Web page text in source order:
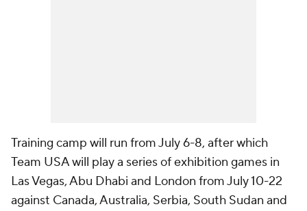
Training camp will run from July 6-8, after which
Team USA will play a series of exhibition games in
Las Vegas, Abu Dhabi and London from July 10-22
against Canada, Australia, Serbia, South Sudan and